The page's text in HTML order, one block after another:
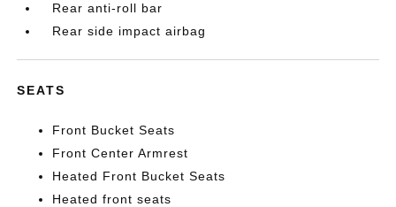
Rear anti-roll bar
Rear side impact airbag
SEATS
Front Bucket Seats
Front Center Armrest
Heated Front Bucket Seats
Heated front seats